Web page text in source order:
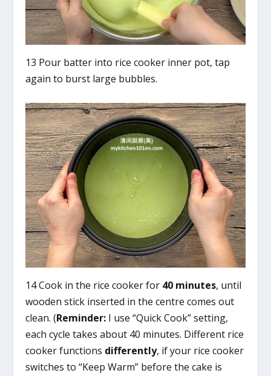
13 Pour batter into rice cooker inner pot, tap
again to burst large bubbles.
14 Cook in the rice cooker for 40 minutes, until
wooden stick inserted in the centre comes out
clean. (Reminder: I use “Quick Cook” setting,
each cycle takes about 40 minutes. Different rice
cooker functions differently, if your rice cooker
switches to “Keep Warm” before the cake is